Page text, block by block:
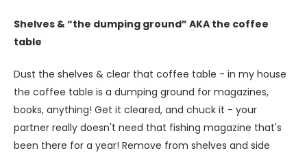
Shelves & “the dumping ground” AKA the coffee
table
Dust the shelves & clear that coffee table - in my house
the coffee table is a dumping ground for magazines,
books, anything! Get it cleared, and chuck it - your
partner really doesn't need that fishing magazine that's
been there for a year! Remove from shelves and side